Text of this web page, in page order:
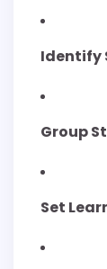
Identify
Group
Set